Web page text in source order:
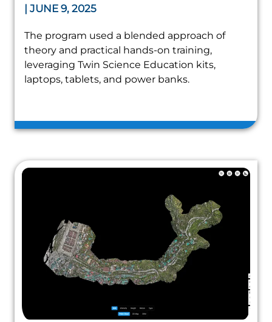
| JUNE 9, 2025
The program used a blended approach of
theory and practical hands-on training,
leveraging Twin Science Education kits,
laptops, tablets, and power banks.